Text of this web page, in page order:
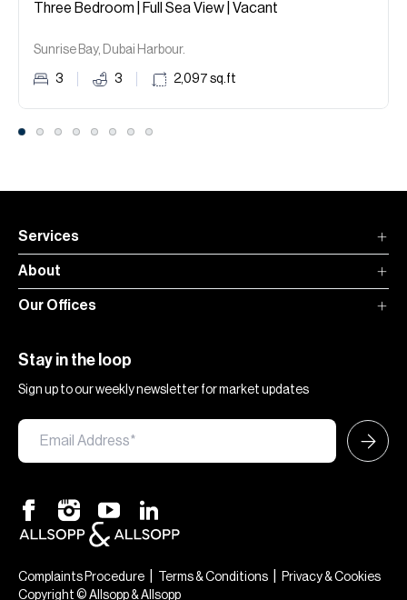
Three Bedroom | Full Sea View | Vacant
Sunrise Bay, Dubai Harbour.
3 3 2,097 sq.ft
Services
About
Our Offices
Stay in the loop
Sign up to our weekly newsletter for market updates
Complaints Procedure Terms & Conditions
Privacy & Cookies
Copyright © Allsopp & Allsopp